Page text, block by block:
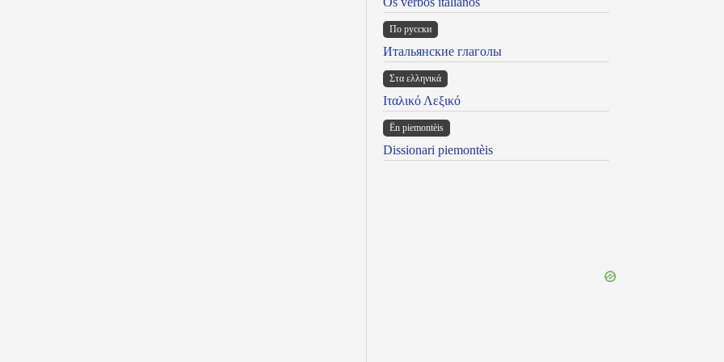
По русски
Итальянские глаголы
Στα ελληνικά
Ιταλικό Λεξικό
Ën piemontèis
Dissionari piemontèis